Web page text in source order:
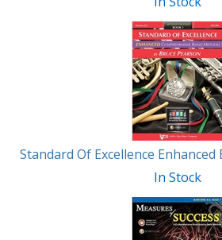
Standard Of Excellence
In Stock